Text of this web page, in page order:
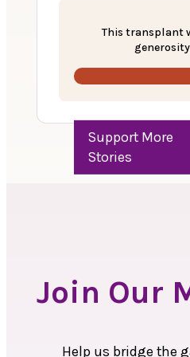
With the support of
underwent a
amount of Rs. 1
Today,
donation.
This transplant
Support More
Join Our
Help us bridge the